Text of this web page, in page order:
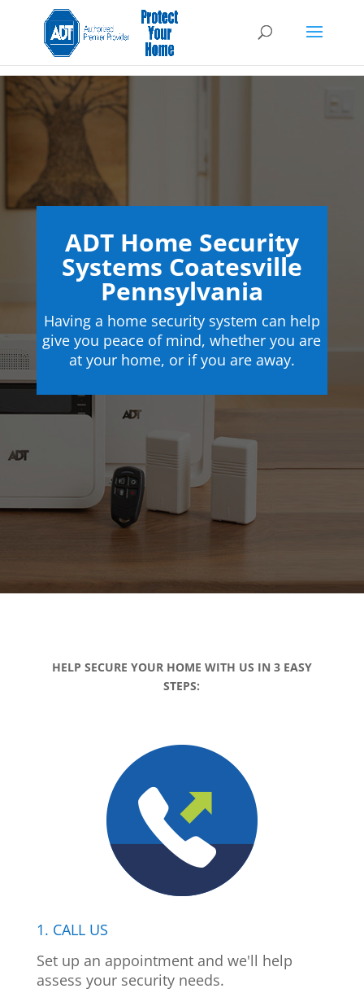
ADT Home Security
Systems Coatesville
Pennsylvania
Having a home security system can help
give you peace of mind, whether you are
at your home, or if you are away.
HELP SECURE YOUR HOME WITH US IN 3 EASY
STEPS:
1. CALL US
Set up an appointment and we'll help
assess your security needs.